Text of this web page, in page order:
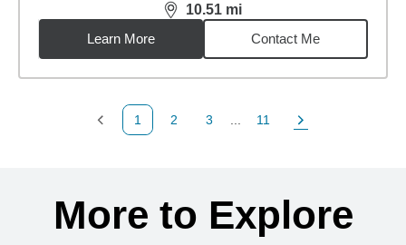
10.51 mi
distance,10.51miles
Learn More
Contact Me
Previous Page
1
Page
2
Page
3
Page
11
Next Page
More to Explore